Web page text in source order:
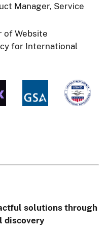
Manager, Service
of Website
for International
solutions through
discovery